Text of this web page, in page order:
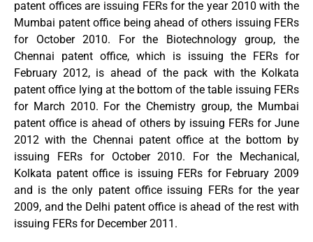
patent offices are issuing FERs for the year 2010 with the
Mumbai patent office being ahead of others issuing FERs
for October 2010. For the Biotechnology group, the
Chennai patent office, which is issuing the FERs for
February 2012, is ahead of the pack with the Kolkata
patent office lying at the bottom of the table issuing FERs
for March 2010. For the Chemistry group, the Mumbai
patent office is ahead of others by issuing FERs for June
2012 with the Chennai patent office at the bottom by
issuing FERs for October 2010. For the Mechanical,
Kolkata patent office is issuing FERs for February 2009
and is the only patent office issuing FERs for the year
2009, and the Delhi patent office is ahead of the rest with
issuing FERs for December 2011.